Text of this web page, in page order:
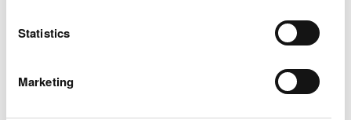
Statistics
Marketing
staff always welcome new support as it looks to
increase beneficial management beyond the NNR
birds. The public is also encouraged to report
sightings to help conservation efforts.